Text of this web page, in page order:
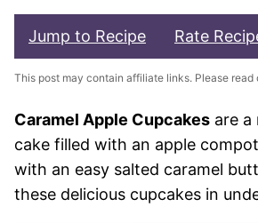
Jump to Recipe Rate
This post may contain affiliate links. Please read
Caramel Apple Cupcakes are a
cake filled with an apple
with an easy salted caramel
these delicious cupcakes in